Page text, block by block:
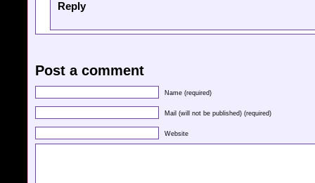
Reply
Post a comment
Name (required)
Mail (will not be published) (required)
Website